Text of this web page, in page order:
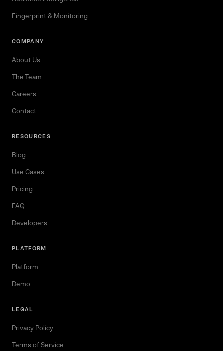
Fingerprint & Monitoring
COMPANY
About Us
The Team
Careers
Contact
RESOURCES
Blog
Use Cases
Pricing
FAQ
Developers
PLATFORM
Platform
Demo
LEGAL
Privacy Policy
Terms of Service